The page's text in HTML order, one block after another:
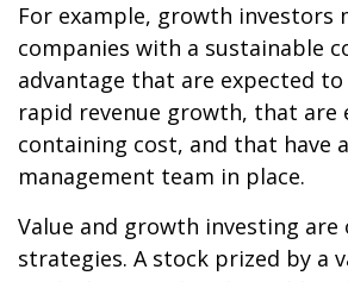
For example, growth investors
companies with a sustainable
advantage that are expected to
rapid revenue growth, that are
containing cost, and that have
management team in place.
Value and growth investing are
strategies. A stock prized by a